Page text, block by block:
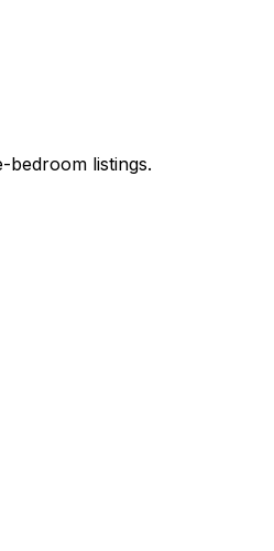
bedroom listings.